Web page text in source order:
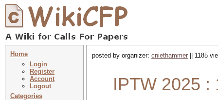
Home
Login
Register
Account
Logout
Categories
posted by organizer: cniethammer || 1185
IPTW 2025 :